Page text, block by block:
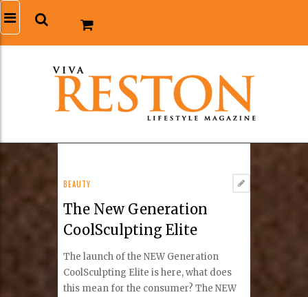
BEAUTY
The New Generation
CoolSculpting Elite
The launch of the NEW Generation
CoolSculpting Elite is here, what does
this mean for the consumer? The NEW